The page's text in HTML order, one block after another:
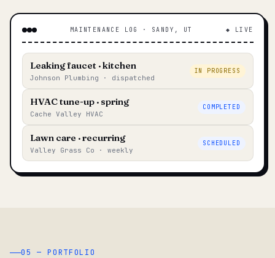
MAINTENANCE LOG · SANDY, UT ◆ LIVE
Leaking faucet · kitchen
Johnson Plumbing · dispatched
IN PROGRESS
HVAC tune-up · spring
Cache Valley HVAC
COMPLETED
Lawn care · recurring
Valley Grass Co · weekly
SCHEDULED
05 — PORTFOLIO